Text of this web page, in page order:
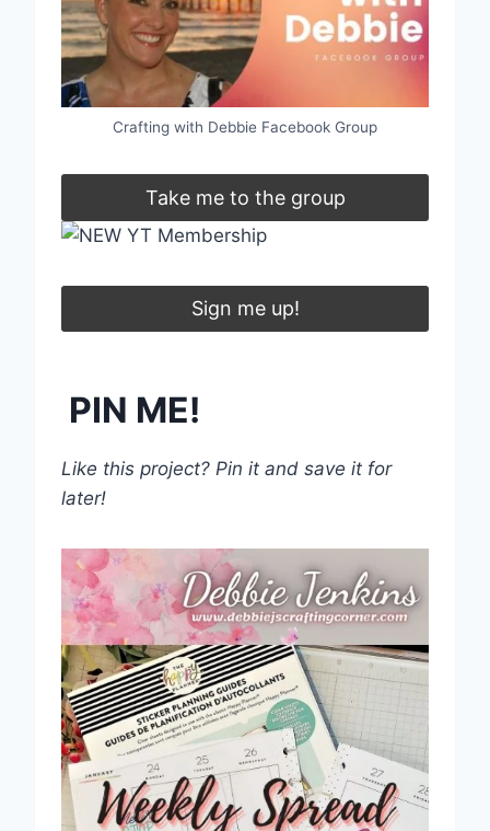
Crafting with Debbie Facebook Group
Take me to the group
Sign me up!
PIN ME!
Like this project? Pin it and save it for
later!